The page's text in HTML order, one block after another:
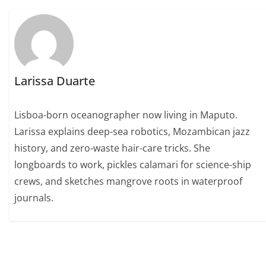
Larissa Duarte
Lisboa-born oceanographer now living in Maputo.
Larissa explains deep-sea robotics, Mozambican jazz
history, and zero-waste hair-care tricks. She
longboards to work, pickles calamari for science-ship
crews, and sketches mangrove roots in waterproof
journals.